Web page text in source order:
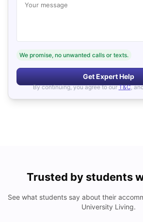
Your message
We promise, no unwanted calls or texts.
Get Expert Help
By continuing, you agree to our T&C,
Trusted by students
See what students say about their
University Living.